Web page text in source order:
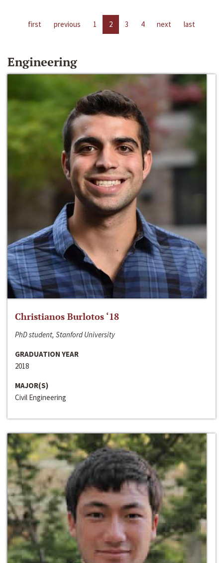
first previous 1 2 3 4 next last
Engineering
Christianos Burlotos ‘18
PhD student, Stanford University
GRADUATION YEAR
2018
MAJOR(S)
Civil Engineering